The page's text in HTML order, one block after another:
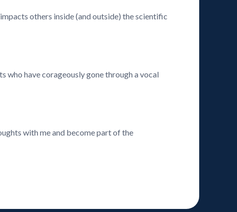
others inside (and outside) the scientific
who have corageously gone through a vocal
with me and become part of the